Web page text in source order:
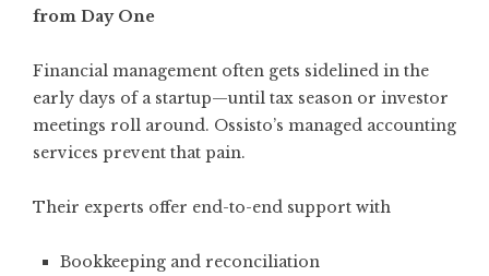
from Day One
Financial management often gets sidelined in the
early days of a startup—until tax season or investor
meetings roll around. Ossisto’s managed accounting
services prevent that pain.
Their experts offer end-to-end support with
Bookkeeping and reconciliation